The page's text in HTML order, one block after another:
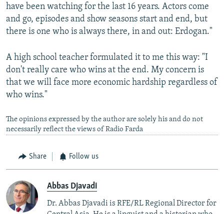
have been watching for the last 16 years. Actors come
and go, episodes and show seasons start and end, but
there is one who is always there, in and out: Erdogan."
A high school teacher formulated it to me this way: "I
don't really care who wins at the end. My concern is
that we will face more economic hardship regardless of
who wins."
The opinions expressed by the author are solely his and do not
necessarily reflect the views of Radio Farda
Share Follow us
Abbas Djavadi
Dr. Abbas Djavadi is RFE/RL Regional Director for